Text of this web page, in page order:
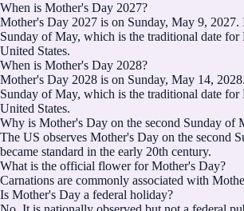
When is Mother's Day 2027?
Mother's Day 2027 is on Sunday, May 9, 2027.
Sunday of May, which is the traditional date
United States.
When is Mother's Day 2028?
Mother's Day 2028 is on Sunday, May 14,
Sunday of May, which is the traditional date
United States.
Why is Mother's Day on the second Sunday of
The US observes Mother's Day on the second
became standard in the early 20th century.
What is the official flower for Mother's Day?
Carnations are commonly associated with
Is Mother's Day a federal holiday?